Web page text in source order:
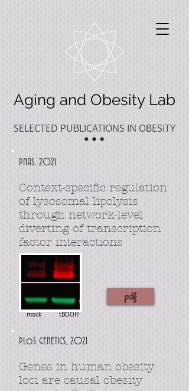
Aging and Obesity Lab
SELECTED PUBLICATIONS IN OBESITY
PNAS, 2021
Context-specific regulation
of lysosomal lipolysis
through network-level
diverting of transcription
factor interactions
pdf
mock tBOOH
PLoS GENETICS, 2021
Genes in human obesity
loci are causal obesity